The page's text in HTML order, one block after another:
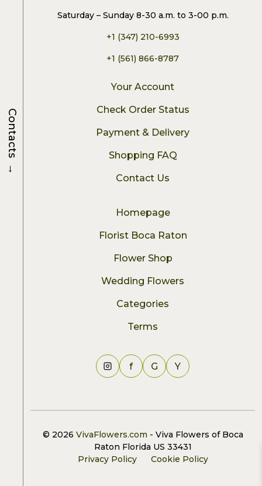
Saturday – Sunday 8-30 a.m. to 3-00 p.m.
+1 (347) 210-6993
+1 (561) 866-8787
Your Account
Check Order Status
Payment & Delivery
Shopping FAQ
Contact Us
Homepage
Florist Boca Raton
Flower Shop
Wedding Flowers
Categories
Terms
f G Y
© 2026 VivaFlowers.com - Viva Flowers of Boca
Raton Florida US 33431
Privacy Policy
Cookie Policy
Contacts
→